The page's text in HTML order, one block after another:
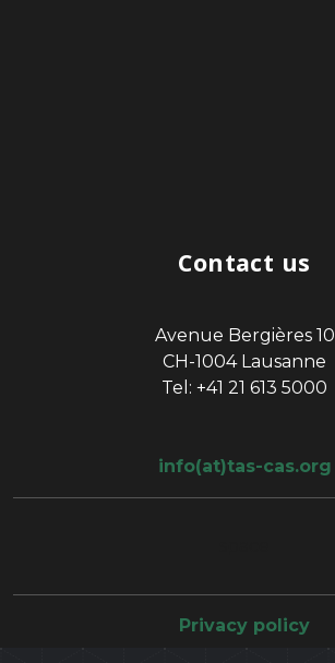
Contact us
Avenue Bergières 10
CH-1004 Lausanne
Tel: +41 21 613 5000
info(at)tas-cas.org
Privacy policy